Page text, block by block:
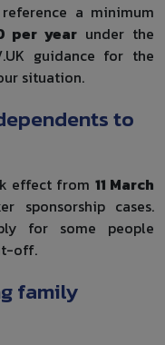
a minimum
per year under the
guidance for the
situation.
to
effect from 11 March
sponsorship cases.
for some people
off.
family